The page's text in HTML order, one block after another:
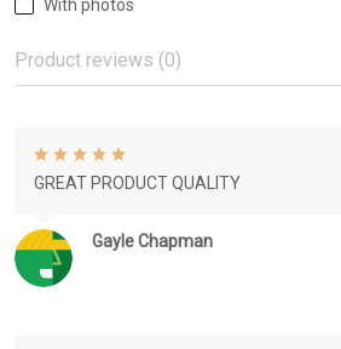
With photos
Product reviews (0)
Gayle Chapman
GREAT PRODUCT QUALITY